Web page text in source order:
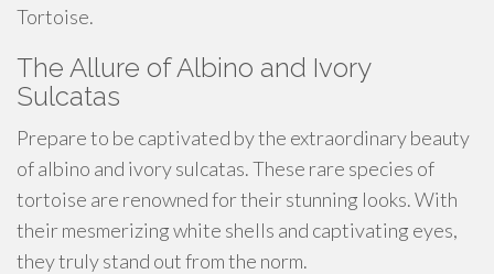
Tortoise.
The Allure of Albino and Ivory
Sulcatas
Prepare to be captivated by the extraordinary beauty
of albino and ivory sulcatas. These rare species of
tortoise are renowned for their stunning looks. With
their mesmerizing white shells and captivating eyes,
they truly stand out from the norm.